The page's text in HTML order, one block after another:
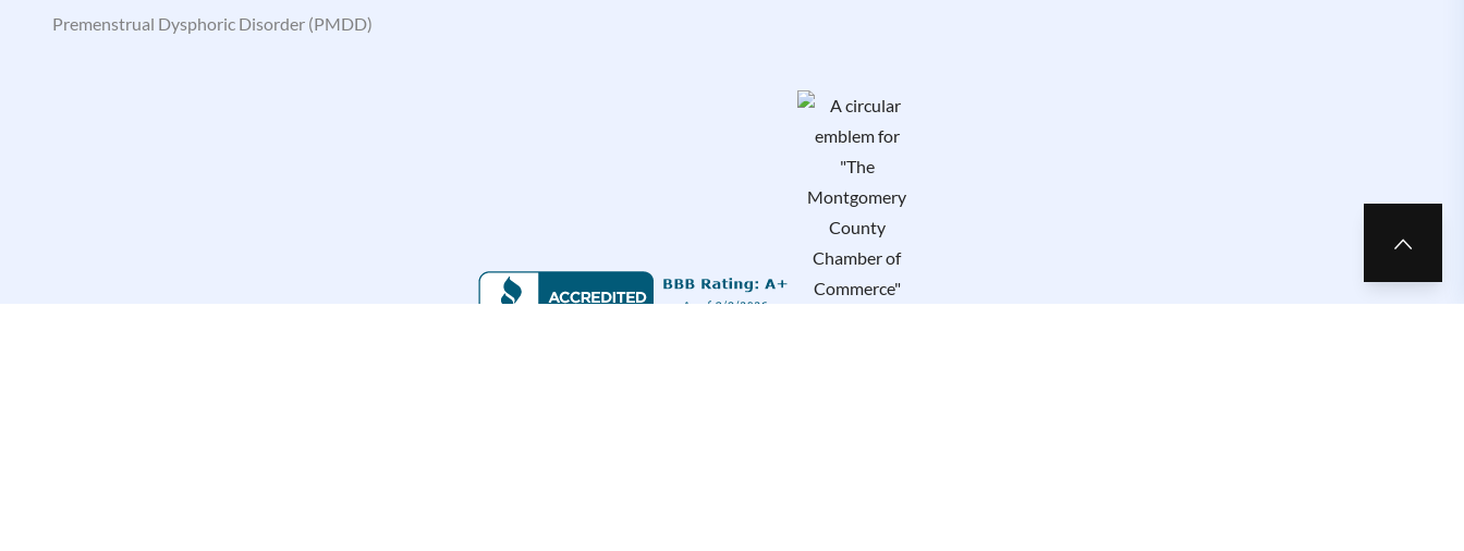
Premenstrual Dysphoric Disorder (PMDD)